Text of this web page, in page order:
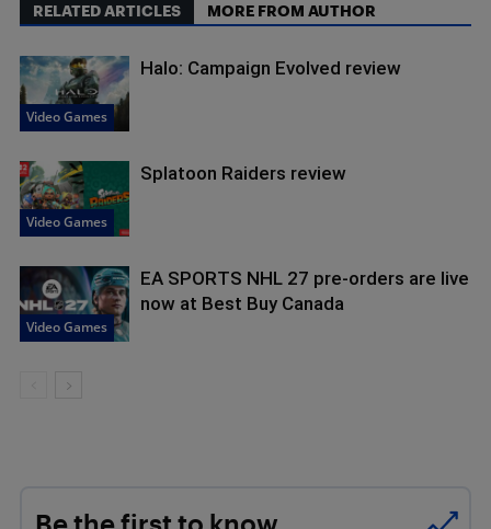
RELATED ARTICLES MORE FROM AUTHOR
Video Games
Halo: Campaign Evolved review
Video Games
Splatoon Raiders review
Video Games
EA SPORTS NHL 27 pre-orders are live
now at Best Buy Canada